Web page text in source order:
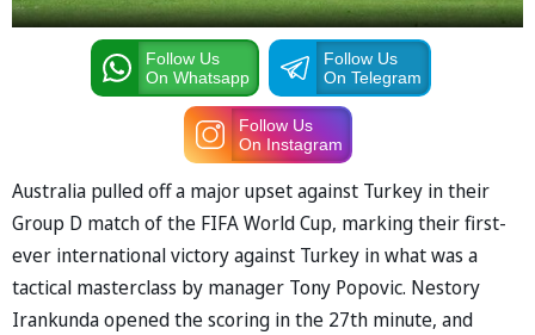
Follow Us
On Whatsapp
Follow Us
On Telegram
Follow Us
On Instagram
Australia pulled off a major upset against Turkey in their
Group D match of the FIFA World Cup, marking their first-
ever international victory against Turkey in what was a
tactical masterclass by manager Tony Popovic. Nestory
Irankunda opened the scoring in the 27th minute, and